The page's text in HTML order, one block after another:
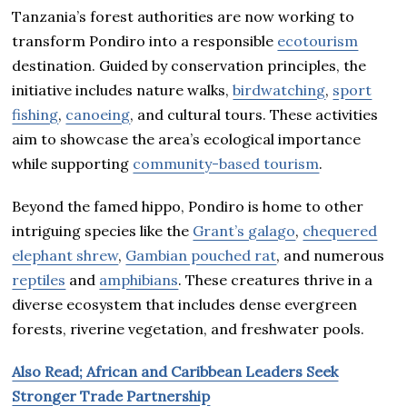
Tanzania’s forest authorities are now working to
transform Pondiro into a responsible ecotourism
destination. Guided by conservation principles, the
initiative includes nature walks,birdwatching, sport
fishing, canoeing, and cultural tours. These activities
aim to showcase the area’s ecological importance
while supporting community-based tourism.
Beyond the famed hippo, Pondiro is home to other
intriguing species like the Grant’s galago, chequered
elephant shrew, Gambian pouched rat, and numerous
reptiles and amphibians. These creatures thrive in a
diverse ecosystem that includes dense evergreen
forests, riverine vegetation, and freshwater pools.
Also Read; African and Caribbean Leaders Seek
Stronger Trade Partnership